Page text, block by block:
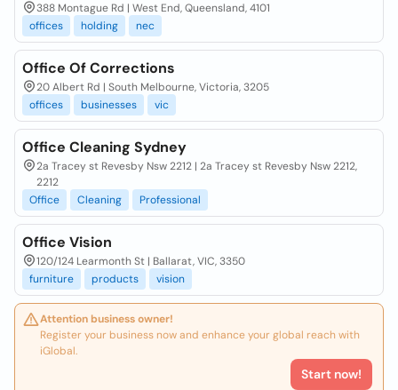
388 Montague Rd | West End, Queensland, 4101
offices
holding nec
Office Of Corrections
20 Albert Rd | South Melbourne, Victoria, 3205
offices
businesses vic
Office Cleaning Sydney
2a Tracey st Revesby Nsw 2212 | 2a Tracey st Revesby Nsw 2212,
2212
Office
Cleaning Professional
Office Vision
120/124 Learmonth St | Ballarat, VIC, 3350
furniture
products vision
Attention business owner!
Register your business now and enhance your global reach with
iGlobal.
Start now!